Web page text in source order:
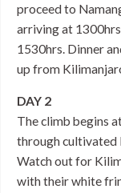
proceed to
arriving at
1530hrs. Dinner
up from
DAY 2
The climb begins
through cultivated
Watch out for
with their white